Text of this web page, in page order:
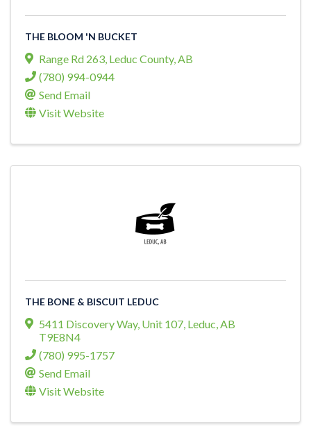
THE BLOOM 'N BUCKET
Range Rd 263, Leduc County,AB
(780) 994-0944
Send Email
Visit Website
THE BONE & BISCUIT LEDUC
5411 Discovery Way, Unit 107 Leduc AB
T9E8N4
(780) 995-1757
Send Email
Visit Website